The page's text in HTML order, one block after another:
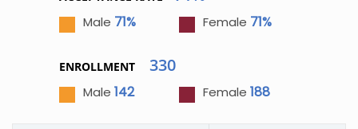
Male 71% Female 71%
ENROLLMENT 330
Male 142 Female 188